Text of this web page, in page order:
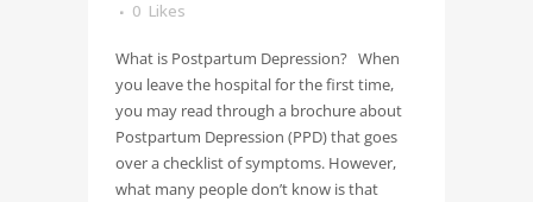
0 Likes
What is Postpartum Depression? When
you leave the hospital for the first time,
you may read through a brochure about
Postpartum Depression (PPD) that goes
over a checklist of symptoms. However,
what many people don’t know is that